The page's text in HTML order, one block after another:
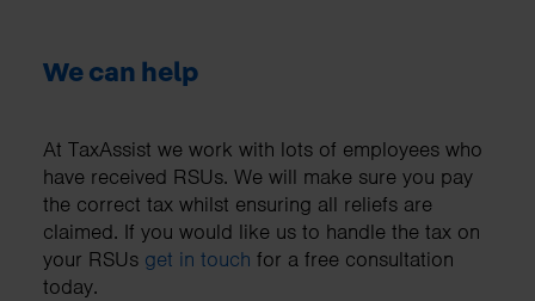
We can help
At TaxAssist we work with lots of employees who
have received RSUs. We will make sure you pay
the correct tax whilst ensuring all reliefs are
claimed. If you would like us to handle the tax on
your RSUs get in touch for a free consultation
today.